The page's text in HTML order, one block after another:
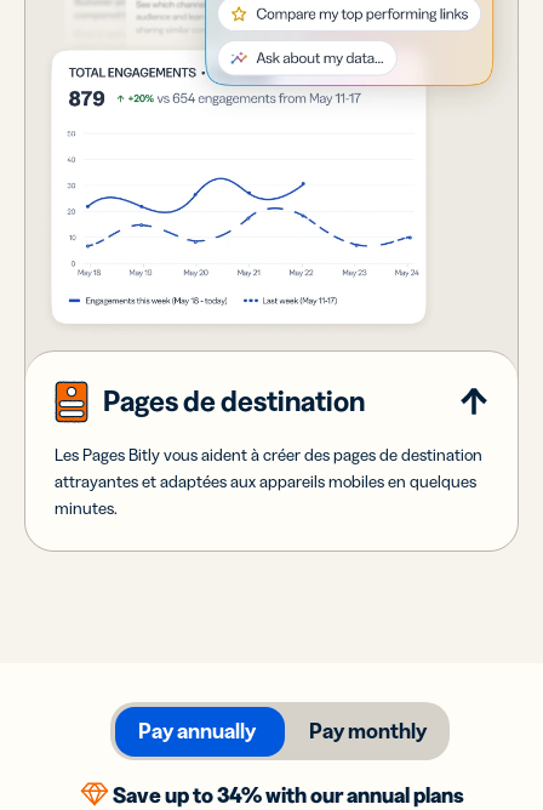
Pages de destination
Les Pages Bitly vous aident à créer des pages de destination
attrayantes et adaptées aux appareils mobiles en quelques
minutes.
Save up to 34% with our annual plans
Pay annually Pay monthly